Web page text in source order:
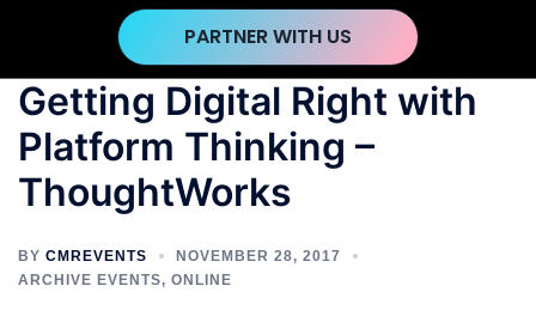
PARTNER WITH US
Getting Digital Right with
Platform Thinking –
ThoughtWorks
BY CMREVENTS
NOVEMBER 28, 2017
ARCHIVE EVENTS, ONLINE